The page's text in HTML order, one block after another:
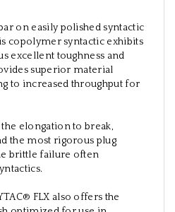
on easily polished syntactic
copolymer syntactic exhibits
excellent toughness and
superior material
to increased throughput for
elongation to break,
the most rigorous plug
brittle failure often
FLX also offers the
optimized for use in